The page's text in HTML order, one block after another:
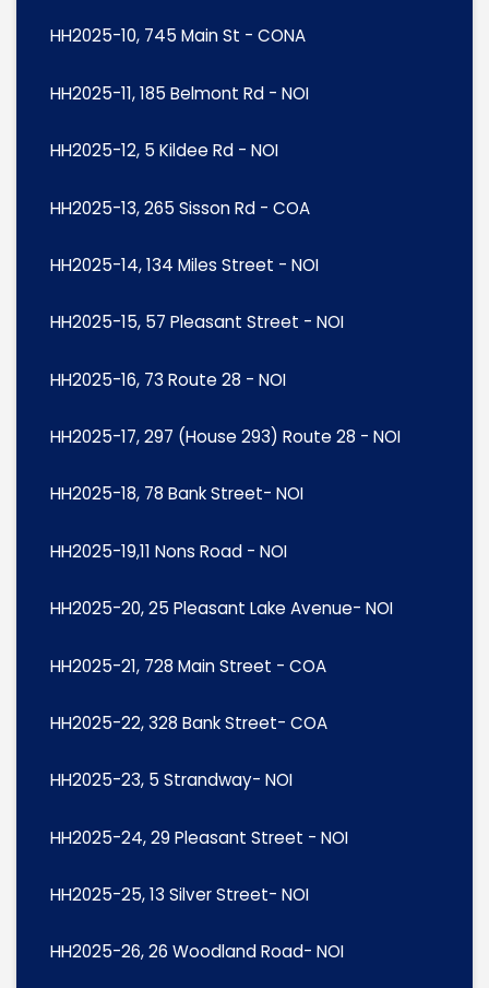
HH2025-10, 745 Main St - CONA
HH2025-11, 185 Belmont Rd - NOI
HH2025-12, 5 Kildee Rd - NOI
HH2025-13, 265 Sisson Rd - COA
HH2025-14, 134 Miles Street - NOI
HH2025-15, 57 Pleasant Street - NOI
HH2025-16, 73 Route 28 - NOI
HH2025-17, 297 (House 293) Route 28 - NOI
HH2025-18, 78 Bank Street- NOI
HH2025-19,11 Nons Road - NOI
HH2025-20, 25 Pleasant Lake Avenue- NOI
HH2025-21, 728 Main Street - COA
HH2025-22, 328 Bank Street- COA
HH2025-23, 5 Strandway- NOI
HH2025-24, 29 Pleasant Street - NOI
HH2025-25, 13 Silver Street- NOI
HH2025-26, 26 Woodland Road- NOI